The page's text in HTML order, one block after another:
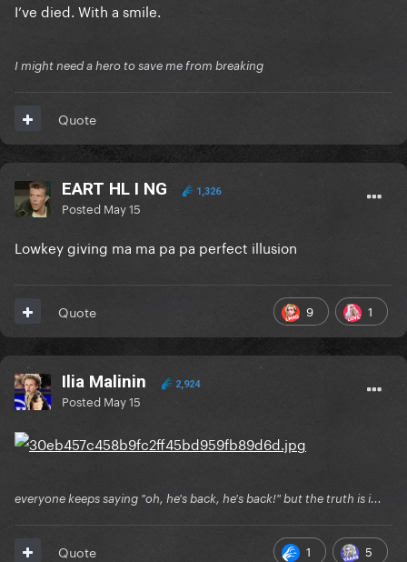
I’ve died. With a smile.
I might need a hero to save me from breaking
Quote
EART HL I NG 1,326
Posted May 15
Lowkey giving ma ma pa pa perfect illusion
9 1
Quote
Ilia Malinin 2,924
Posted May 15
everyone keeps saying "oh, he's back, he's back!" but the truth is i...
1 5
Quote